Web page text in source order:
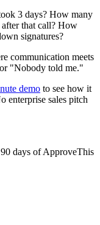
3 days? How many
that call? How
signatures?
communication meets
"Nobody told me."
demo to see how it
enterprise sales pitch
days of ApproveThis